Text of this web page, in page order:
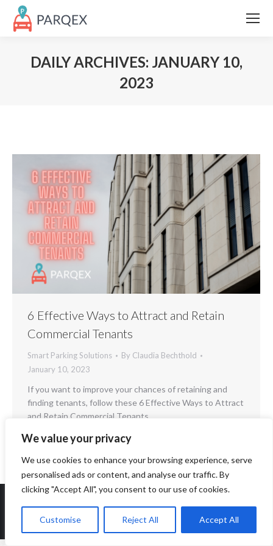
We value your privacy
We use cookies to enhance your browsing experience, serve
personalised ads or content, and analyse our traffic. By
clicking "Accept All", you consent to our use of cookies.
Customise Reject All Accept All
DAILY ARCHIVES: JANUARY 10,
2023
6 Effective Ways to Attract and Retain
Commercial Tenants
Smart Parking Solutions By Claudia Bechthold
January 10, 2023
If you want to improve your chances of retaining and
finding tenants, follow these 6 Effective Ways to Attract
and Retain Commercial Tenants.
Copyright 2014-2026 ParqEx. All rights reserved.